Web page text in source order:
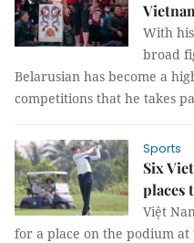
With
broad
Belarusian has become a
competitions that he takes
Sports
Six
places
Việt
for a place on the podium